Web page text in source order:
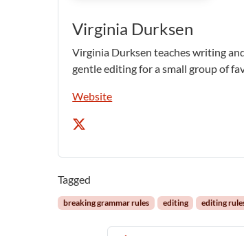
Virginia Durksen
Virginia Durksen teaches writing
gentle editing for a small group of
Website
Tagged
breaking grammar rules editing editing